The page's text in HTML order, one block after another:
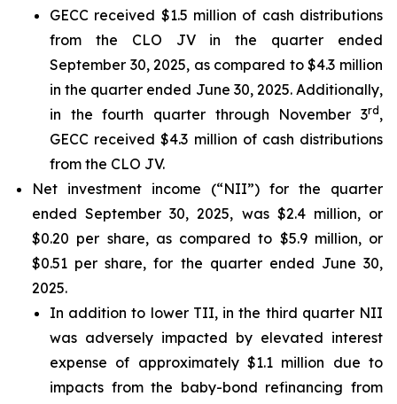
GECC received $1.5 million of cash distributions
from the CLO JV in the quarter ended
September 30, 2025, as compared to $4.3 million
in the quarter ended June 30, 2025. Additionally,
in the fourth quarter through November 3rd ,
GECC received $4.3 million of cash distributions
from the CLO JV.
Net investment income (“NII”) for the quarter
ended September 30, 2025, was $2.4 million, or
$0.20 per share, as compared to $5.9 million, or
$0.51 per share, for the quarter ended June 30,
2025.
In addition to lower TII, in the third quarter NII
was adversely impacted by elevated interest
expense of approximately $1.1 million due to
impacts from the baby-bond refinancing from